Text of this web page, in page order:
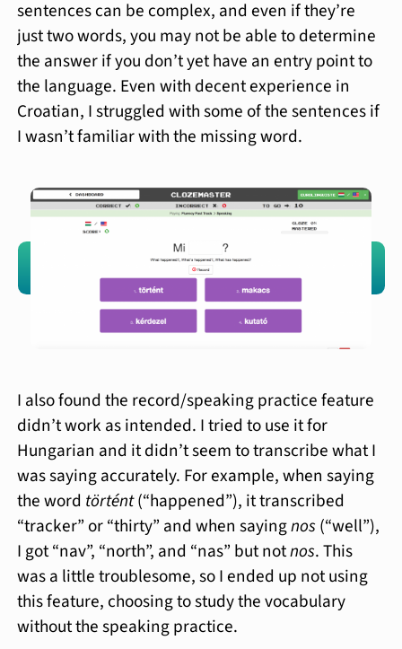
sentences can be complex, and even if they’re
just two words, you may not be able to determine
the answer if you don’t yet have an entry point to
the language. Even with decent experience in
Croatian, I struggled with some of the sentences if
I wasn’t familiar with the missing word.
I also found the record/speaking practice feature
didn’t work as intended. I tried to use it for
Hungarian and it didn’t seem to transcribe what I
was saying accurately. For example, when saying
the word történt(“happened”), it transcribed
“tracker” or “thirty” and when sayingnos (“well”),
I got “nav”, “north”, and “nas” but notnos. This
was a little troublesome, so I ended up not using
this feature, choosing to study the vocabulary
without the speaking practice.